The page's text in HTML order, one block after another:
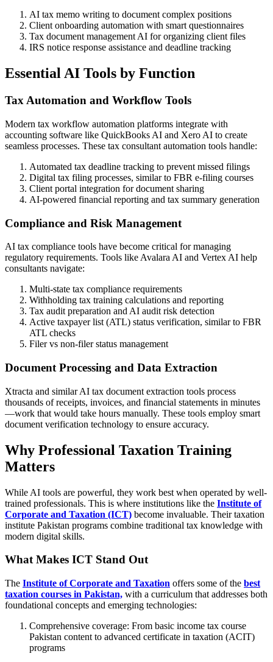
AI tax memo writing to document complex positions
Client onboarding automation with smart questionnaires
Tax document management AI for organizing client files
IRS notice response assistance and deadline tracking
Essential AI Tools by Function
Tax Automation and Workflow Tools
Modern tax workflow automation platforms integrate with
accounting software like QuickBooks AI and Xero AI to create
seamless processes. These tax consultant automation tools handle:
Automated tax deadline tracking to prevent missed filings
Digital tax filing processes, similar to FBR e-filing courses
Client portal integration for document sharing
AI-powered financial reporting and tax summary generation
Compliance and Risk Management
AI tax compliance tools have become critical for managing
regulatory requirements. Tools like Avalara AI and Vertex AI help
consultants navigate:
Multi-state tax compliance requirements
Withholding tax training calculations and reporting
Tax audit preparation and AI audit risk detection
Active taxpayer list (ATL) status verification, similar to FBR
ATL checks
Filer vs non-filer status management
Document Processing and Data Extraction
Xtracta and similar AI tax document extraction tools process
thousands of receipts, invoices, and financial statements in minutes
—work that would take hours manually. These tools employ smart
document verification technology to ensure accuracy.
Why Professional Taxation Training
Matters
While AI tools are powerful, they work best when operated by well-
trained professionals. This is where institutions like the Institute of
Corporate and Taxation (ICT) become invaluable. Their taxation
institute Pakistan programs combine traditional tax knowledge with
modern digital skills.
What Makes ICT Stand Out
The Institute of Corporate and Taxation offers some of the best
taxation courses in Pakistan, with a curriculum that addresses both
foundational concepts and emerging technologies:
Comprehensive coverage: From basic income tax course
Pakistan content to advanced certificate in taxation (ACIT)
programs